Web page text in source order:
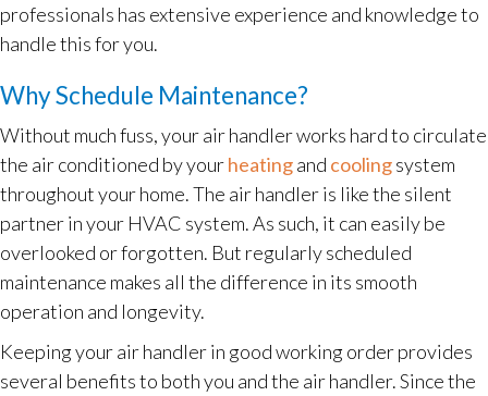
professionals has extensive experience and knowledge to
handle this for you.
Why Schedule Maintenance?
Without much fuss, your air handler works hard to circulate
the air conditioned by yourheatingand coolingsystem
throughout your home. The air handler is like the silent
partner in your HVAC system. As such, it can easily be
overlooked or forgotten. But regularly scheduled
maintenance makes all the difference in its smooth
operation and longevity.
Keeping your air handler in good working order provides
several benefits to both you and the air handler. Since the